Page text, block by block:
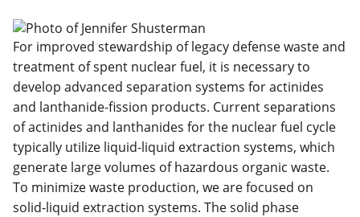
For improved stewardship of legacy defense waste and
treatment of spent nuclear fuel, it is necessary to
develop advanced separation systems for actinides
and lanthanide-fission products. Current separations
of actinides and lanthanides for the nuclear fuel cycle
typically utilize liquid-liquid extraction systems, which
generate large volumes of hazardous organic waste.
To minimize waste production, we are focused on
solid-liquid extraction systems. The solid phase